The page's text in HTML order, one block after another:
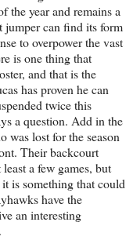
the year and remains a
jumper can find its form
to overpower the vast
is one thing that
and that is the
has proven he can
twice this
a question. Add in the
was lost for the season
Their backcourt
a few games, but
is something that could
have the
an interesting